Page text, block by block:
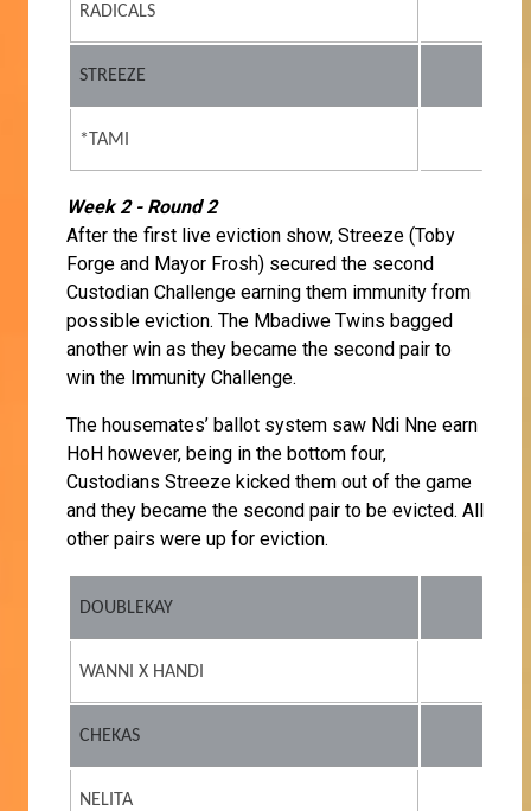
RADICALS
STREEZE
*TAMI
Week 2 - Round 2
After the first live eviction show, Streeze (Toby
Forge and Mayor Frosh) secured the second
Custodian Challenge earning them immunity from
possible eviction. The Mbadiwe Twins bagged
another win as they became the second pair to
win the Immunity Challenge.
The housemates’ ballot system saw Ndi Nne earn
HoH however, being in the bottom four,
Custodians Streeze kicked them out of the game
and they became the second pair to be evicted. All
other pairs were up for eviction.
DOUBLEKAY
WANNI X HANDI
CHEKAS
NELITA